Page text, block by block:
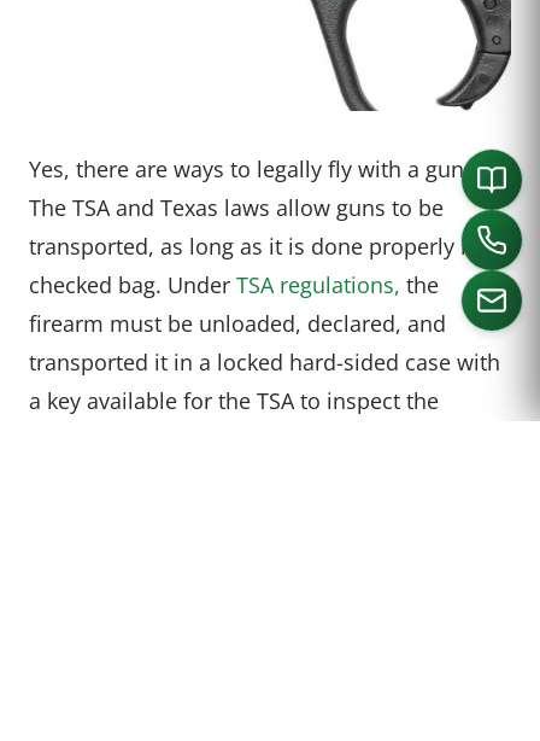
Yes, there are ways to legally fly with a gun.
The TSA and Texas laws allow guns to be
transported, as long as it is done properly in a
checked bag. Under TSA regulations, the
firearm must be unloaded, declared, and
transported it in a locked hard-sided case with
a key available for the TSA to inspect the